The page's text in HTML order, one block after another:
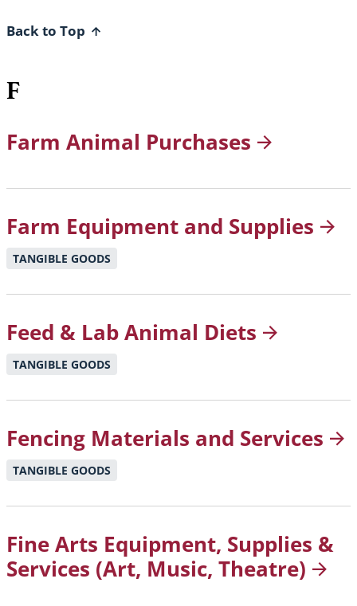
Back to Top
F
Farm Animal Purchases
Farm Equipment and Supplies
TANGIBLE GOODS
Feed & Lab Animal Diets
TANGIBLE GOODS
Fencing Materials and Services
TANGIBLE GOODS
Fine Arts Equipment, Supplies &
Services (Art, Music, Theatre)